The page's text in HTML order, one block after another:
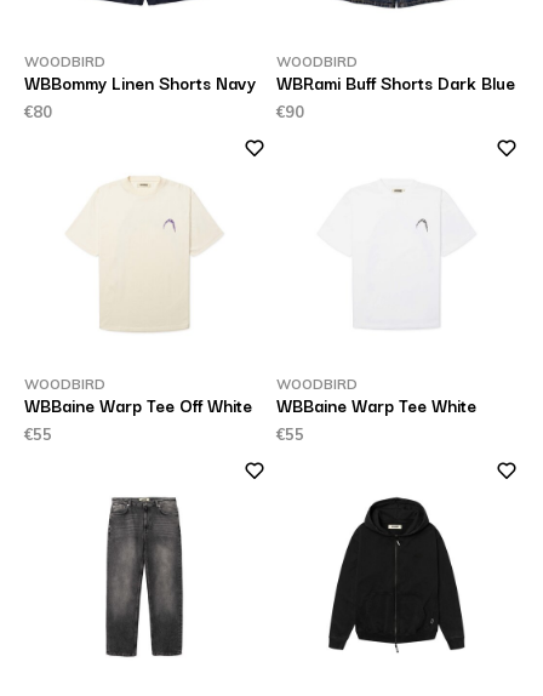
WOODBIRD
WBBommy Linen Shorts Navy
€80
WOODBIRD
WBRami Buff Shorts Dark Blue
€90
WOODBIRD
WBBaine Warp Tee Off White
€55
WOODBIRD
WBBaine Warp Tee White
€55